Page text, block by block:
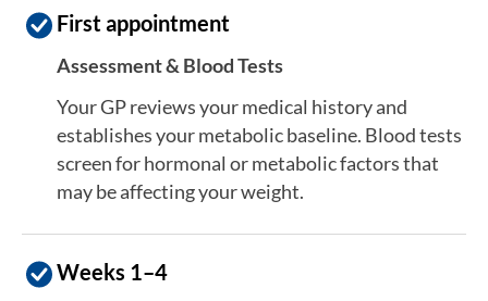
First appointment
Assessment & Blood Tests
Your GP reviews your medical history and
establishes your metabolic baseline. Blood tests
screen for hormonal or metabolic factors that
may be affecting your weight.
Weeks 1–4